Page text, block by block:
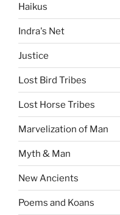
Haikus
Indra's Net
Justice
Lost Bird Tribes
Lost Horse Tribes
Marvelization of Man
Myth & Man
New Ancients
Poems and Koans